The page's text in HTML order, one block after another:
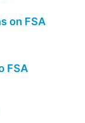
on FSA
FSA